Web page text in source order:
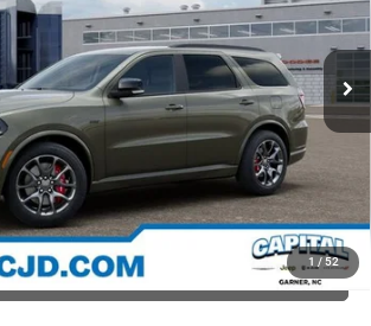
1 / 52
Stock: D93624 Model:WDEX75
Int.
+$899
$57,252
Hidden Fees.
R/T 392 AWD LAUNCH EDITION
CLICK TO CALL
VALUE YOUR TRADE